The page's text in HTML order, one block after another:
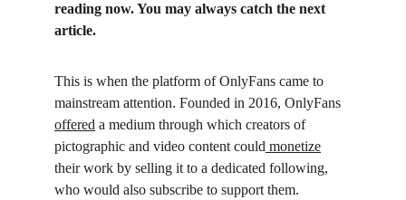
reading now. You may always catch the next
article.
This is when the platform of OnlyFans came to
mainstream attention. Founded in 2016, OnlyFans
offered a medium through which creators of
pictographic and video content could monetize
their work by selling it to a dedicated following,
who would also subscribe to support them.